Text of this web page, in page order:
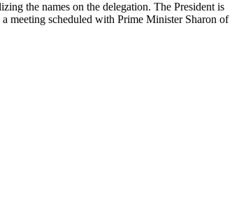
the names on the delegation. The President is
meeting scheduled with Prime Minister Sharon of